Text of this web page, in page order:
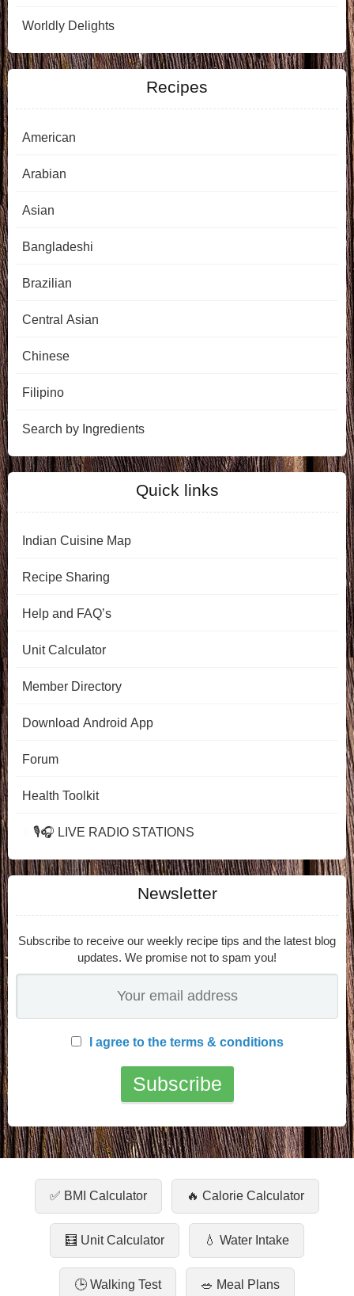
Worldly Delights
Recipes
American
Arabian
Asian
Bangladeshi
Brazilian
Central Asian
Chinese
Filipino
Search by Ingredients
Quick links
Indian Cuisine Map
Recipe Sharing
Help and FAQ’s
Unit Calculator
Member Directory
Download Android App
Forum
Health Toolkit
🎙️🎧 LIVE RADIO STATIONS
Newsletter
Subscribe to receive our weekly recipe tips and the latest blog
updates. We promise not to spam you!
I agree to the terms & conditions
✅ BMI Calculator 🔥 Calorie Calculator
🧮 Unit Calculator 💧 Water Intake
🕒 Walking Test 🥗 Meal Plans